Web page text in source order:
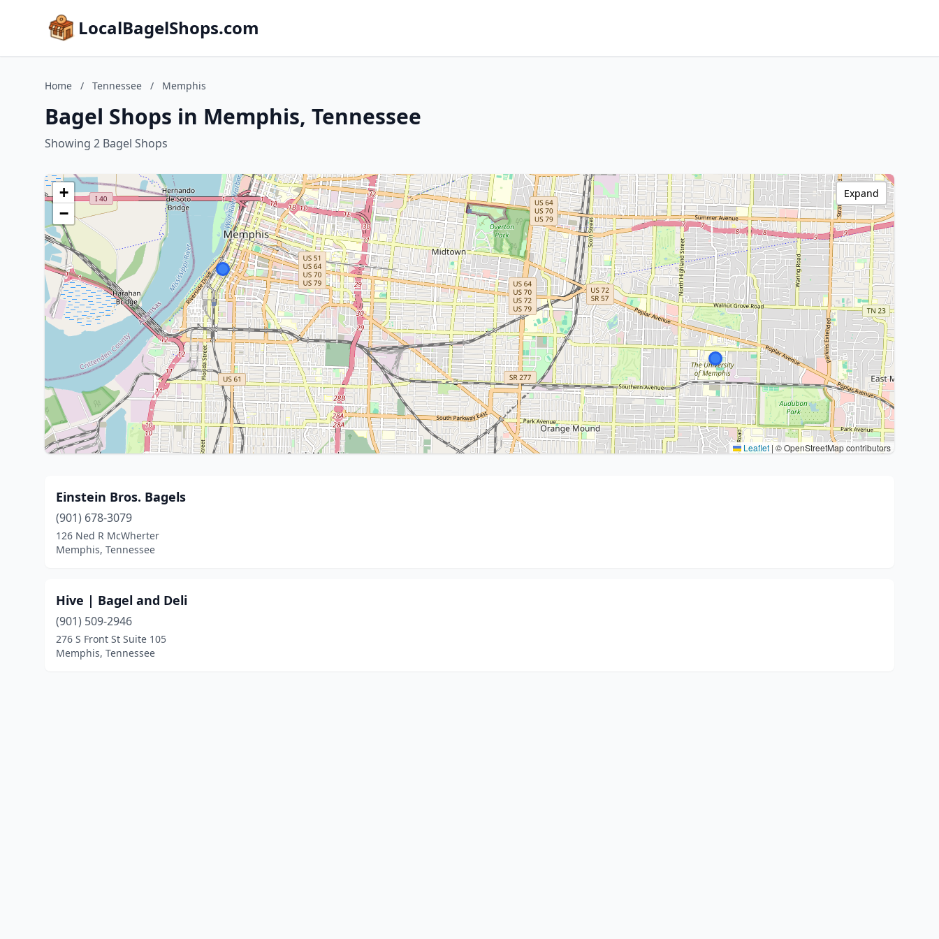
LocalBagelShops.com
Home / Tennessee / Memphis
Bagel Shops in Memphis, Tennessee
Showing 2 Bagel Shops
+
−
Leaflet | © OpenStreetMap contributors
Expand
Einstein Bros. Bagels
(901) 678-3079
126 Ned R McWherter
Memphis, Tennessee
Hive | Bagel and Deli
(901) 509-2946
276 S Front St Suite 105
Memphis, Tennessee